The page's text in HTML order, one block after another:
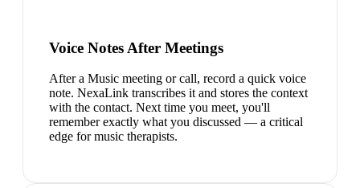
Voice Notes After Meetings
After a Music meeting or call, record a quick voice
note. NexaLink transcribes it and stores the context
with the contact. Next time you meet, you'll
remember exactly what you discussed — a critical
edge for music therapists.